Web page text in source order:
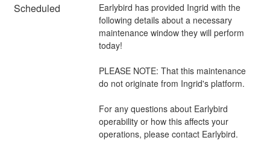
Scheduled
Earlybird has provided Ingrid with the
following details about a necessary
maintenance window they will perform
today!
PLEASE NOTE: That this maintenance
do not originate from Ingrid's platform.
For any questions about Earlybird
operability or how this affects your
operations, please contact Earlybird.